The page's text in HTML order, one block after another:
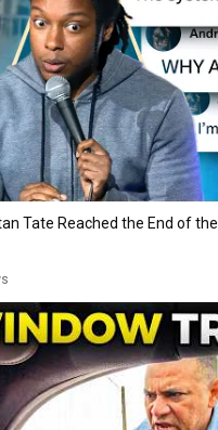
Tate Reached the End of the